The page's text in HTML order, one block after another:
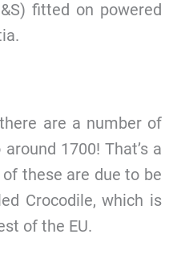
fitted on powered
are a number of
1700! That’s a
these are due to be
Crocodile, which is
of the EU.